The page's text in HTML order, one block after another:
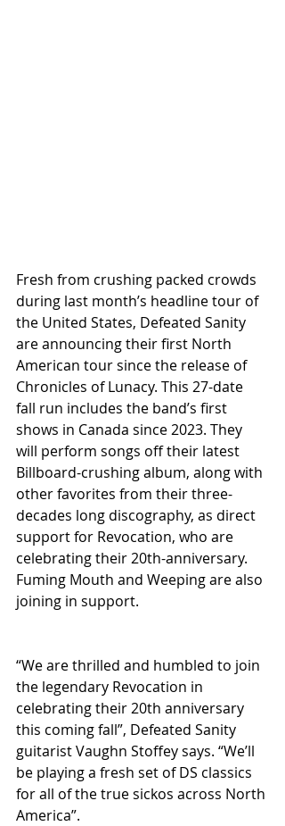
Fresh from crushing packed crowds
during last month’s headline tour of
the United States, Defeated Sanity
are announcing their first North
American tour since the release of
Chronicles of Lunacy. This 27-date
fall run includes the band’s first
shows in Canada since 2023. They
will perform songs off their latest
Billboard-crushing album, along with
other favorites from their three-
decades long discography, as direct
support for Revocation, who are
celebrating their 20th-anniversary.
Fuming Mouth and Weeping are also
joining in support.
“We are thrilled and humbled to join
the legendary Revocation in
celebrating their 20th anniversary
this coming fall”, Defeated Sanity
guitarist Vaughn Stoffey says. “We’ll
be playing a fresh set of DS classics
for all of the true sickos across North
America”.